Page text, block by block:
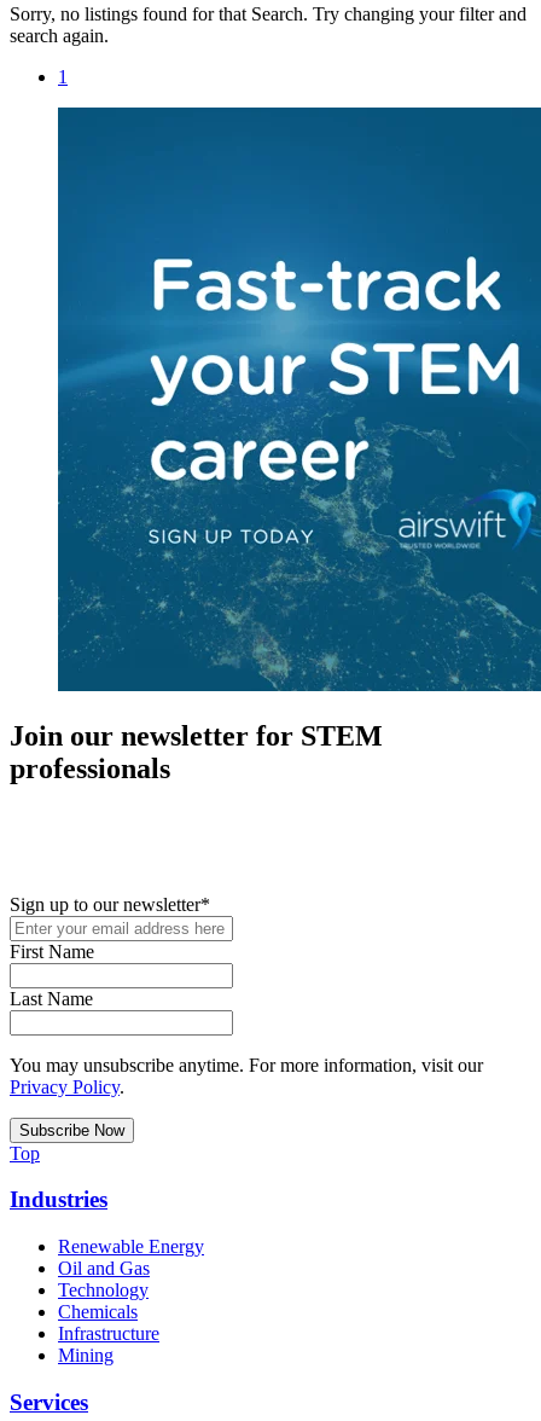
Sorry, no listings found for that Search. Try changing your filter and
search again.
1
Join our newsletter for STEM
professionals
Sign up to our newsletter*
First Name
Last Name
You may unsubscribe anytime. For more information, visit our
Privacy Policy.
Top
Industries
Renewable Energy
Oil and Gas
Technology
Chemicals
Infrastructure
Mining
Services